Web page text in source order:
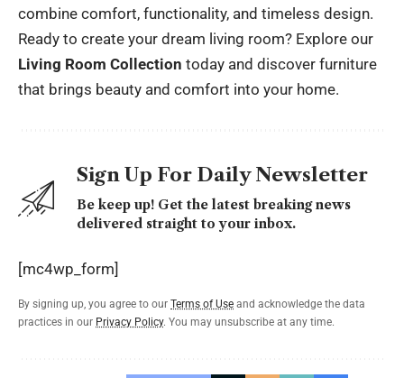
combine comfort, functionality, and timeless design.
Ready to create your dream living room? Explore our
Living Room Collection today and discover furniture
that brings beauty and comfort into your home.
Sign Up For Daily Newsletter
Be keep up! Get the latest breaking news
delivered straight to your inbox.
[mc4wp_form]
By signing up, you agree to our Terms of Use and acknowledge the data
practices in our Privacy Policy. You may unsubscribe at any time.